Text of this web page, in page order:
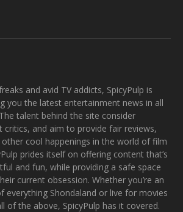
and avid TV addicts, SpicyPulp is
you the latest entertainment news in all
talent behind the site consider
critics, and aim to provide fair reviews,
cool happenings in the world of film
prides itself on offering content that’s
and fun, while providing a safe space
current obsession. Whether you’re an
everything Shondaland or live for movies
of the above, SpicyPulp has it covered.